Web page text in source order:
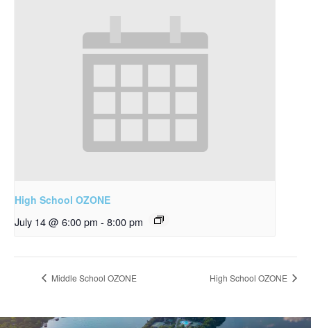
High School OZONE
July 14 @ 6:00 pm - 8:00 pm
Middle School OZONE High School OZONE